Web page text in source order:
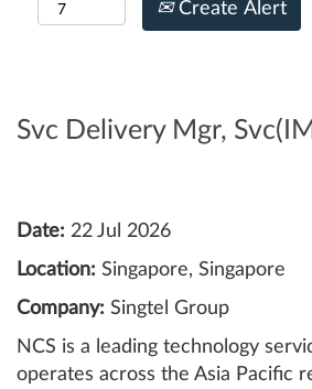
Create Alert
Svc Delivery Mgr,
Date: 22 Jul 2026
Location: Singapore, Singapore
Company: Singtel Group
NCS is a leading technology
operates across the Asia Pacific